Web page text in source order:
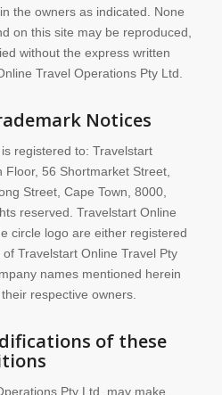
the owners as indicated. None
on this site may be reproduced,
without the express written
Travel Operations Pty Ltd.
Notices
registered to: Travelstart
56 Shortmarket Street,
Street, Cape Town, 8000,
reserved. Travelstart Online
circle logo are either registered
Travelstart Online Travel Pty
names mentioned herein
respective owners.
of these
Pty Ltd. may make